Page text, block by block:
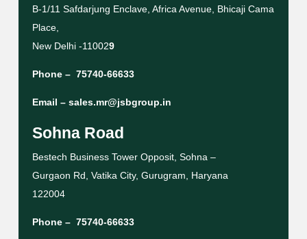
B-1/11 Safdarjung Enclave, Africa Avenue, Bhicaji Cama
Place,
New Delhi -110029
Phone – 75740-66633
Email – sales.mr@jsbgroup.in
Sohna Road
Bestech Business Tower Opposit, Sohna –
Gurgaon Rd, Vatika City, Gurugram, Haryana
122004
Phone – 75740-66633